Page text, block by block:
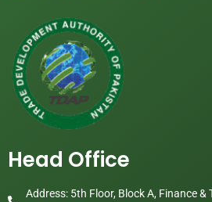
Head Office
Address: 5th Floor, Block A, Finance &